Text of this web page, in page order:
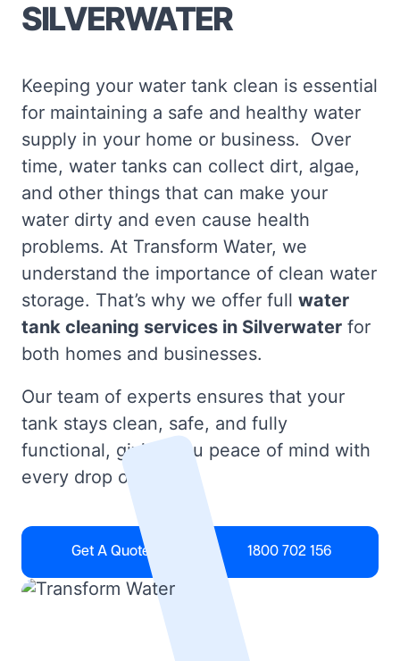
SILVERWATER
Keeping your water tank clean is essential
for maintaining a safe and healthy water
supply in your home or business. Over
time, water tanks can collect dirt, algae,
and other things that can make your
water dirty and even cause health
problems. At Transform Water, we
understand the importance of clean water
storage. That’s why we offer full water
tank cleaning services in Silverwater for
both homes and businesses.
Our team of experts ensures that your
tank stays clean, safe, and fully
functional, giving you peace of mind with
every drop of water.
Get A Quote 1800 702 156